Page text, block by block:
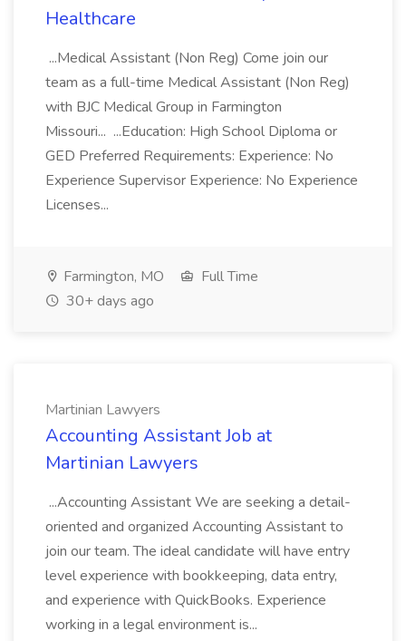
Healthcare
...Medical Assistant (Non Reg) Come join our
team as a full-time Medical Assistant (Non Reg)
with BJC Medical Group in Farmington
Missouri... ...Education: High School Diploma or
GED Preferred Requirements: Experience: No
Experience Supervisor Experience: No Experience
Licenses...
Farmington, MO
Full Time
30+ days ago
Martinian Lawyers
Accounting Assistant Job at
Martinian Lawyers
...Accounting Assistant We are seeking a detail-
oriented and organized Accounting Assistant to
join our team. The ideal candidate will have entry
level experience with bookkeeping, data entry,
and experience with QuickBooks. Experience
working in a legal environment is...